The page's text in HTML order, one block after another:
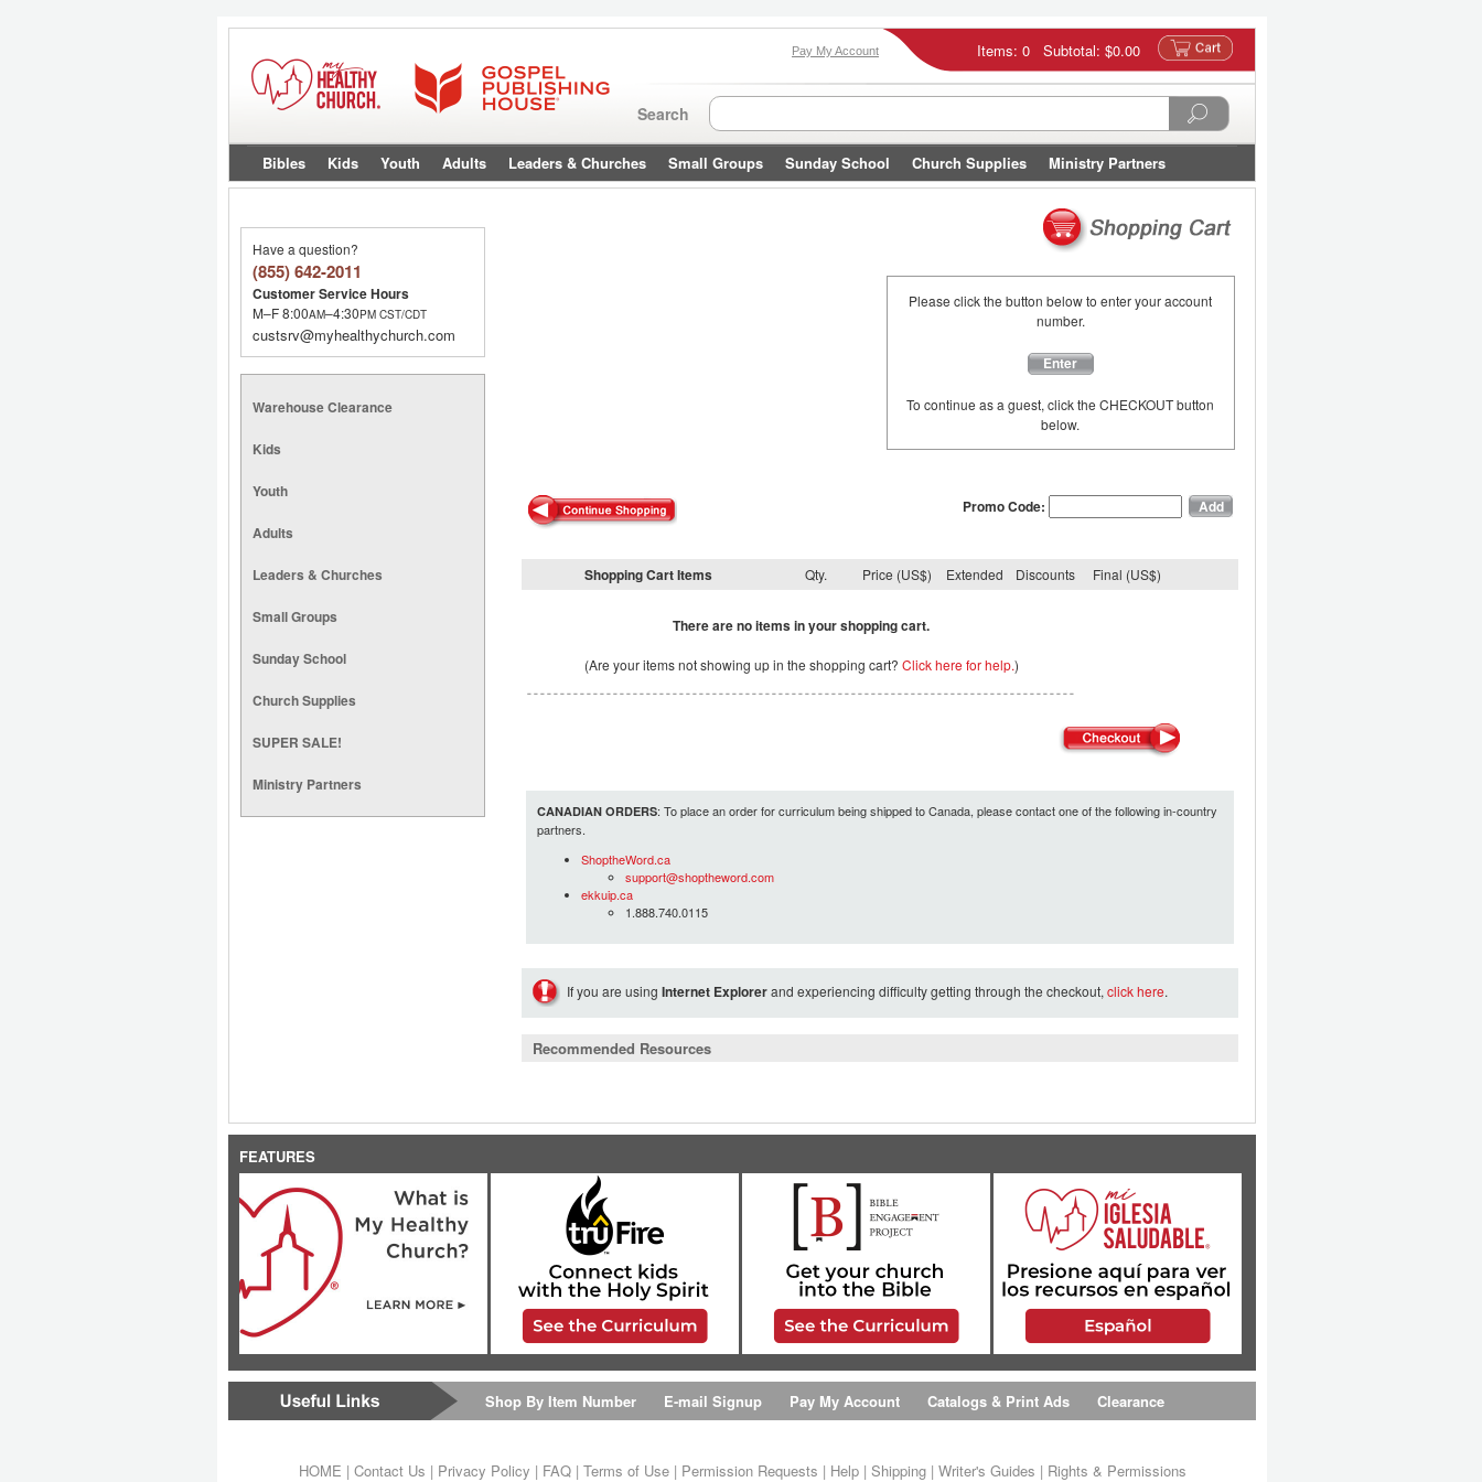
Items: 0 Subtotal: $0.00
Pay My Account
Search
Bibles Kids Youth Adults Leaders & Churches Small Groups Sunday School Church Supplies Ministry Partners
Have a question?
(855) 642-2011
Customer Service Hours
M–F 8:00AM–4:30PM CST/CDT
custsrv@myhealthychurch.com
Warehouse Clearance
Kids
Youth
Adults
Leaders & Churches
Small Groups
Sunday School
Church Supplies
SUPER SALE!
Ministry Partners
Please click the button below to enter your account
number.
Enter
To continue as a guest, click the CHECKOUT button
below.
Promo Code:
Shopping Cart Items Qty. Price (US$) Extended Discounts Final (US$)
There are no items in your shopping cart.
(Are your items not showing up in the shopping cart? Click here for help.)
CANADIAN ORDERS: To place an order for curriculum being shipped to Canada, please contact one of the following in-country
partners.
ShoptheWord.ca
support@shoptheword.com
ekkuip.ca
1.888.740.0115
If you are using Internet Explorerand experiencing difficulty getting through the checkout, click here.
Recommended Resources
FEATURES
Shop By Item Number E-mail Signup Pay My Account Catalogs & Print Ads Clearance
HOME | Contact Us | Privacy Policy | FAQ| Terms of Use| Permission Requests | Help| Shipping| Writer's Guides | Rights & Permissions